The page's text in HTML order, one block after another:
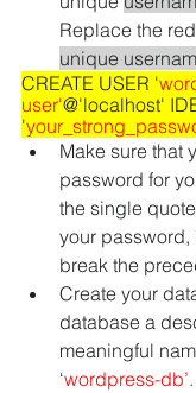
Replace the
unique
CREATE USER '
user'@'localhost'
'
Make sure that
password for
the single
your
break the
Create your
database a
meaningful
‘wordpress-db’.